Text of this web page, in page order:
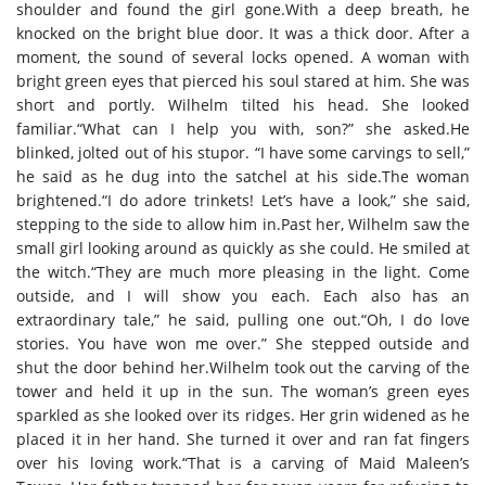
shoulder and found the girl gone.With a deep breath, he
knocked on the bright blue door. It was a thick door. After a
moment, the sound of several locks opened. A woman with
bright green eyes that pierced his soul stared at him. She was
short and portly. Wilhelm tilted his head. She looked
familiar.“What can I help you with, son?” she asked.He
blinked, jolted out of his stupor. “I have some carvings to sell,”
he said as he dug into the satchel at his side.The woman
brightened.“I do adore trinkets! Let’s have a look,” she said,
stepping to the side to allow him in.Past her, Wilhelm saw the
small girl looking around as quickly as she could. He smiled at
the witch.“They are much more pleasing in the light. Come
outside, and I will show you each. Each also has an
extraordinary tale,” he said, pulling one out.“Oh, I do love
stories. You have won me over.” She stepped outside and
shut the door behind her.Wilhelm took out the carving of the
tower and held it up in the sun. The woman’s green eyes
sparkled as she looked over its ridges. Her grin widened as he
placed it in her hand. She turned it over and ran fat fingers
over his loving work.“That is a carving of Maid Maleen’s